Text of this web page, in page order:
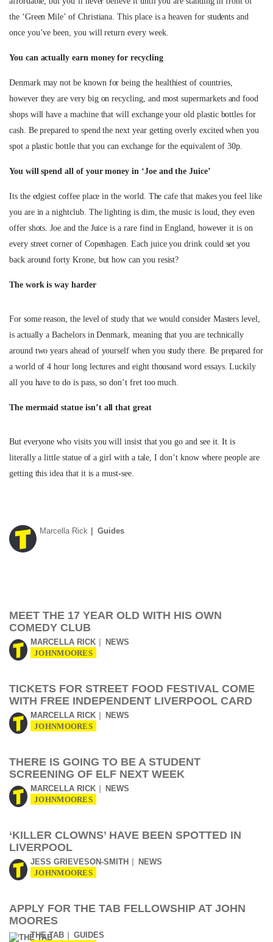
the ‘Green Mile’ of Christiana. This place is a heaven for students and
once you’ve been, you will return every week.
You can actually earn money for recycling
Denmark may not be known for being the healthiest of countries,
however they are very big on recycling, and most supermarkets and food
shops will have a machine that will exchange your old plastic bottles for
cash. Be prepared to spend the next year getting overly excited when you
spot a plastic bottle that you can exchange for the equivalent of 30p.
You will spend all of your money in ‘Joe and the Juice’
Its the edgiest coffee place in the world. The cafe that makes you feel like
you are in a nightclub. The lighting is dim, the music is loud, they even
offer shots. Joe and the Juice is a rare find in England, however it is on
every street corner of Copenhagen. Each juice you drink could set you
back around forty Krone, but how can you resist?
The work is way harder
For some reason, the level of study that we would consider Masters level,
is actually a Bachelors in Denmark, meaning that you are technically
around two years ahead of yourself when you study there. Be prepared for
a world of 4 hour long lectures and eight thousand word essays. Luckily
all you have to do is pass, so don’t fret too much.
The mermaid statue isn’t all that great
But everyone who visits you will insist that you go and see it. It is
literally a little statue of a girl with a tale, I don’t know where people are
getting this idea that it is a must-see.
Marcella Rick Guides
MEET THE 17 YEAR OLD WITH HIS OWN
COMEDY CLUB
MARCELLA RICK NEWS
JOHNMOORES
TICKETS FOR STREET FOOD FESTIVAL COME
WITH FREE INDEPENDENT LIVERPOOL CARD
MARCELLA RICK NEWS
JOHNMOORES
THERE IS GOING TO BE A STUDENT
SCREENING OF ELF NEXT WEEK
MARCELLA RICK NEWS
JOHNMOORES
‘KILLER CLOWNS’ HAVE BEEN SPOTTED IN
LIVERPOOL
JESS GRIEVESON-SMITH NEWS
JOHNMOORES
APPLY FOR THE TAB FELLOWSHIP AT JOHN
MOORES
THE TAB GUIDES